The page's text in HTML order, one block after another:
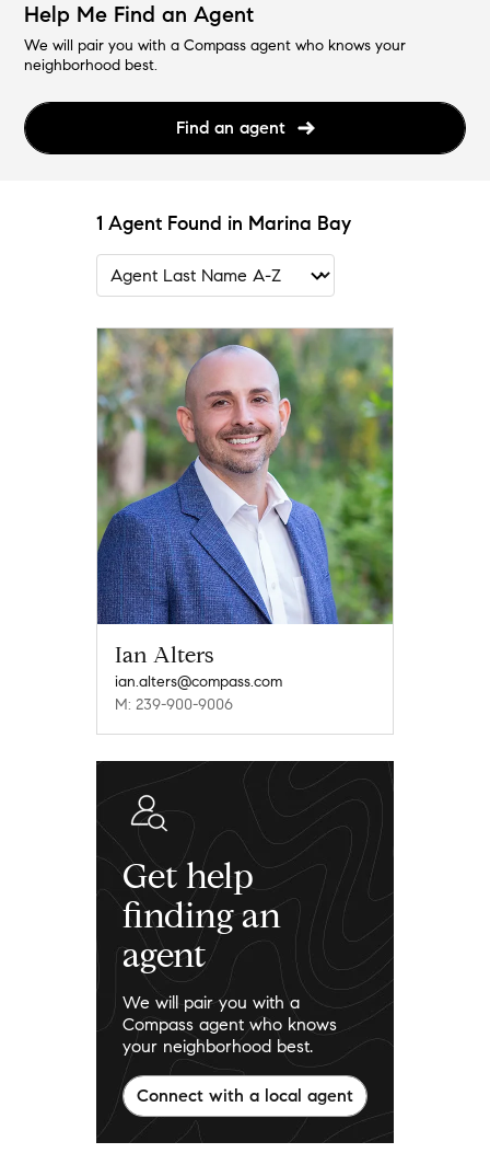
Help Me Find an Agent
We will pair you with a Compass agent who knows your
neighborhood best.
Find an agent
1 Agent Found in Marina Bay
Ian Alters
ian.alters@compass.com
M: 239-900-9006
Get help
finding an
agent
We will pair you with a
Compass agent who knows
your neighborhood best.
Connect with a local agent